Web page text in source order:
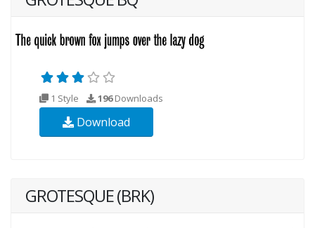
1 Style 196Downloads
Download
GROTESQUE (BRK)